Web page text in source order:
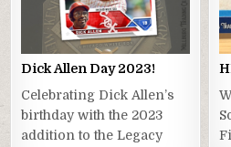
Dick Allen Day 2023!
Celebrating Dick Allen’s
birthday with the 2023
addition to the Legacy